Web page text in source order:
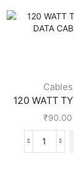
Cables
120 WATT
₹90.00